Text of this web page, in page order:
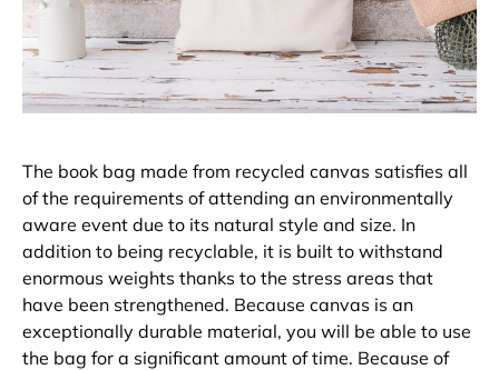
The book bag made from recycled canvas satisfies all
of the requirements of attending an environmentally
aware event due to its natural style and size. In
addition to being recyclable, it is built to withstand
enormous weights thanks to the stress areas that
have been strengthened. Because canvas is an
exceptionally durable material, you will be able to use
the bag for a significant amount of time. Because of